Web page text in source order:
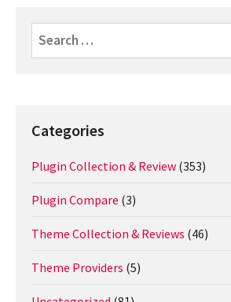
for:
Categories
Plugin Collection & Review (353)
Plugin Compare (3)
Theme Collection & Reviews (46)
Theme Providers (5)